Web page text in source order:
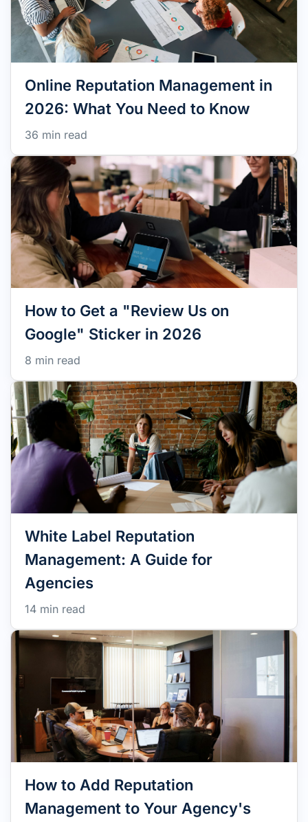
Online Reputation Management in
2026: What You Need to Know
36 min read
How to Get a "Review Us on
Google" Sticker in 2026
8 min read
White Label Reputation
Management: A Guide for
Agencies
14 min read
How to Add Reputation
Management to Your Agency's